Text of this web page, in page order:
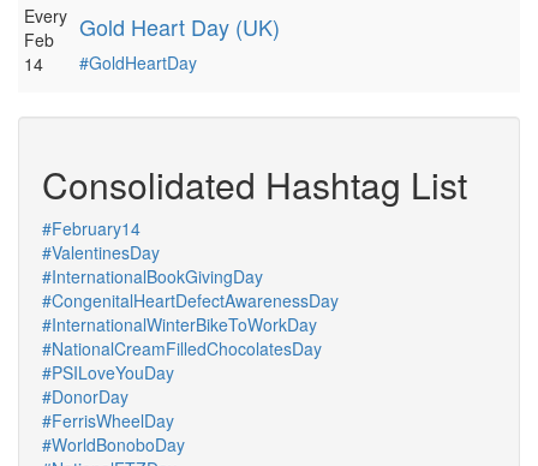
Every
Feb
14
Gold Heart Day (UK)
#GoldHeartDay
Consolidated Hashtag List
#February14
#ValentinesDay
#InternationalBookGivingDay
#CongenitalHeartDefectAwarenessDay
#InternationalWinterBikeToWorkDay
#NationalCreamFilledChocolatesDay
#PSILoveYouDay
#DonorDay
#FerrisWheelDay
#WorldBonoboDay